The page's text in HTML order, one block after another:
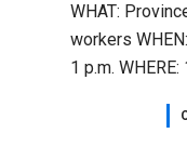
WHAT:
workers
1 p.m.